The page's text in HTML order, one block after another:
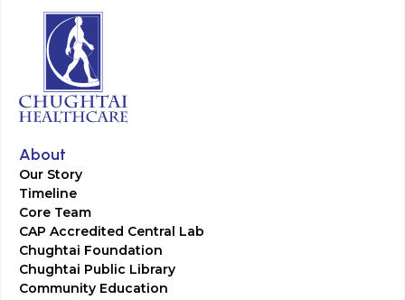
About
Our Story
Timeline
Core Team
CAP Accredited Central Lab
Chughtai Foundation
Chughtai Public Library
Community Education